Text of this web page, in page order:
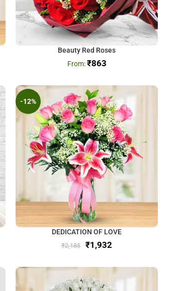
Beauty Red Roses
₹863
-12%
DEDICATION OF LOVE
₹2,185 ₹1,932